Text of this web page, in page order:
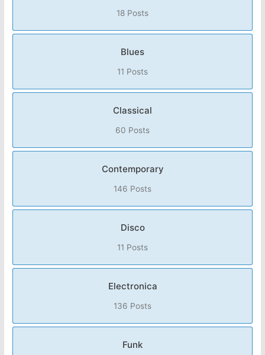
18 Posts
Blues
11 Posts
Classical
60 Posts
Contemporary
146 Posts
Disco
11 Posts
Electronica
136 Posts
Funk